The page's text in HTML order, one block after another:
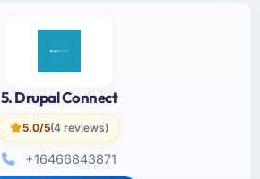
5. Drupal Connect
5.0/5(4 reviews)
+16466843871